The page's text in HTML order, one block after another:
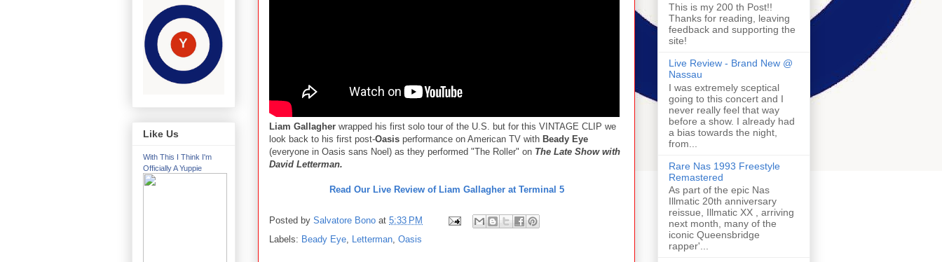
Liam Gallagher wrapped his first solo tour of the U.S. but for this VINTAGE CLIP we
look back to his first post-Oasis performance on American TV with Beady Eye
(everyone in Oasis sans Noel) as they performed "The Roller" on The Late Show with
David Letterman.
Read Our Live Review of Liam Gallagher at Terminal 5
Posted by Salvatore Bono at 5:33 PM
Labels: Beady Eye Letterman Oasis
Like Us
With This I Think I'm
Officially A Yuppie
This is my 200 th Post!!
Thanks for reading, leaving
feedback and supporting the
site!
Live Review - Brand New @
Nassau
I was extremely sceptical
going to this concert and I
never really feel that way
before a show. I already had
a bias towards the night,
from...
Rare Nas 1993 Freestyle
Remastered
As part of the epic Nas
Illmatic 20th anniversary
reissue, Illmatic XX , arriving
next month, many of the
iconic Queensbridge
rapper'...